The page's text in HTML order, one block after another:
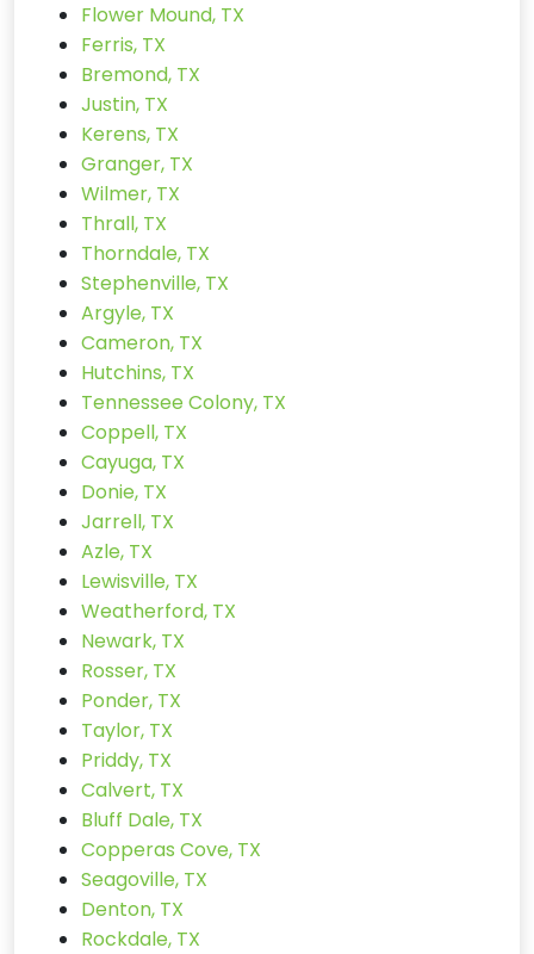
Flower Mound, TX
Ferris, TX
Bremond, TX
Justin, TX
Kerens, TX
Granger, TX
Wilmer, TX
Thrall, TX
Thorndale, TX
Stephenville, TX
Argyle, TX
Cameron, TX
Hutchins, TX
Tennessee Colony, TX
Coppell, TX
Cayuga, TX
Donie, TX
Jarrell, TX
Azle, TX
Lewisville, TX
Weatherford, TX
Newark, TX
Rosser, TX
Ponder, TX
Taylor, TX
Priddy, TX
Calvert, TX
Bluff Dale, TX
Copperas Cove, TX
Seagoville, TX
Denton, TX
Rockdale, TX